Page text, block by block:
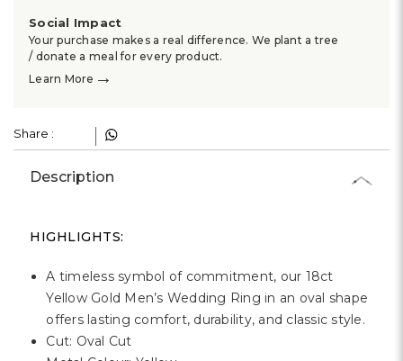
Social Impact
Your purchase makes a real difference. We plant a tree
/ donate a meal for every product.
Learn More →
Share :
Description
HIGHLIGHTS:
A timeless symbol of commitment, our 18ct
Yellow Gold Men’s Wedding Ring in an oval shape
offers lasting comfort, durability, and classic style.
Cut: Oval Cut